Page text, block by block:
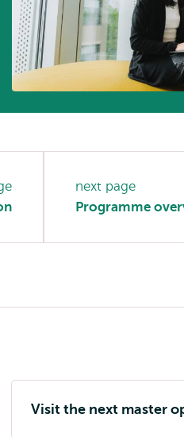
next page
Programme
Visit the next master